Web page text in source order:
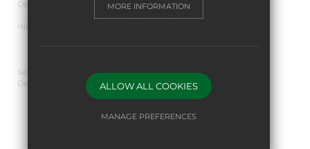
Cookie Usage
High Visibility Version
Secondary School Website
Design By Cleverbox
MORE INFORMATION
ALLOW ALL COOKIES
MANAGE PREFERENCES